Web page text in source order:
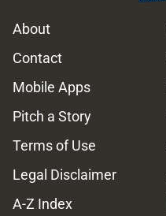
About
Contact
Mobile Apps
Pitch a Story
Terms of Use
Legal Disclaimer
A-Z Index